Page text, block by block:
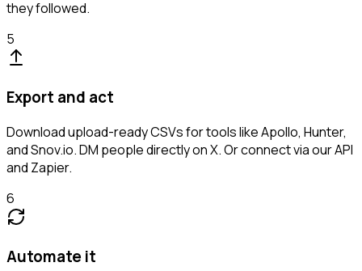
they followed.
5
Export and act
Download upload-ready CSVs for tools like Apollo, Hunter,
and Snov.io. DM people directly on X. Or connect via our API
and Zapier.
6
Automate it